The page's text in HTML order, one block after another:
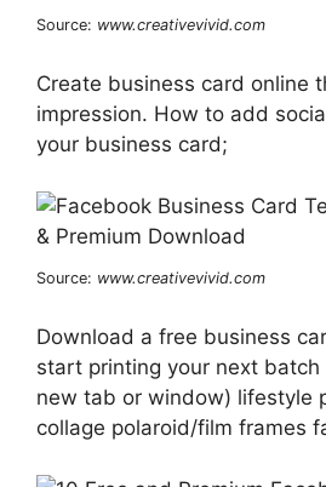
Source: www.creativevivid.com
Create business card online
impression. How to add
your business card;
Source: www.creativevivid.com
Download a free business
start printing your next batch
new tab or window) lifestyle
collage polaroid/film frames